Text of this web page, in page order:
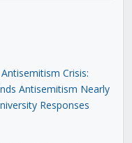
Crisis:
Antisemitism Nearly
Responses